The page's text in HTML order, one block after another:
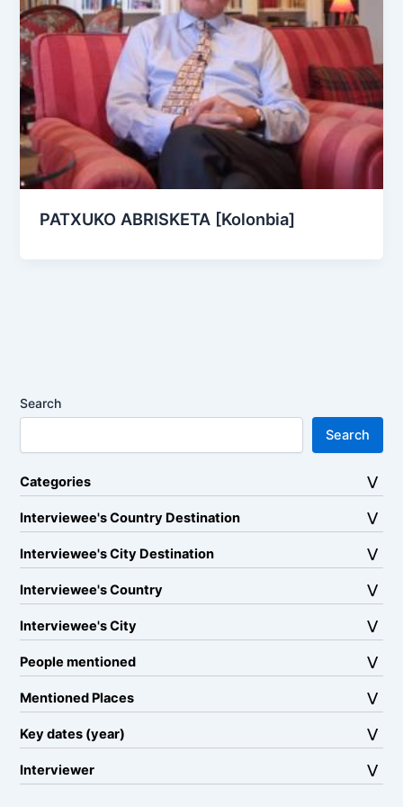
PATXUKO ABRISKETA [Kolonbia]
Search
Search
Categories
Interviewee's Country Destination
Interviewee's City Destination
Interviewee's Country
Interviewee's City
People mentioned
Mentioned Places
Key dates (year)
Interviewer